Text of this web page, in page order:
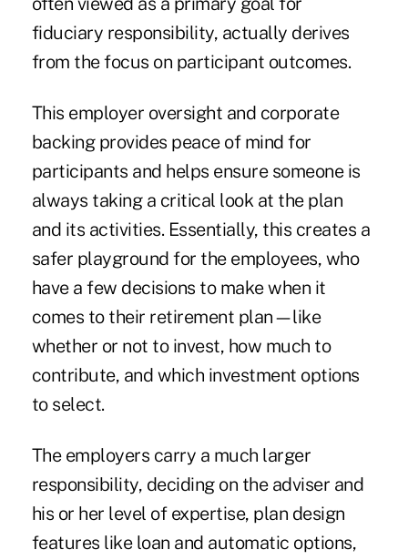
fiduciary responsibility, actually derives
from the focus on participant outcomes.
This employer oversight and corporate
backing provides peace of mind for
participants and helps ensure someone is
always taking a critical look at the plan
and its activities. Essentially, this creates a
safer playground for the employees, who
have a few decisions to make when it
comes to their retirement plan—like
whether or not to invest, how much to
contribute, and which investment options
to select.
The employers carry a much larger
responsibility, deciding on the adviser and
his or her level of expertise, plan design
features like loan and automatic options,